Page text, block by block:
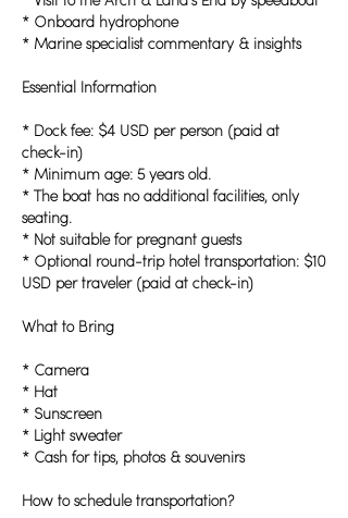
* Onboard hydrophone
* Marine specialist commentary & insights
Essential Information
* Dock fee: $4 USD per person (paid at
check-in)
* Minimum age: 5 years old.
* The boat has no additional facilities, only
seating.
* Not suitable for pregnant guests
* Optional round-trip hotel transportation: $10
USD per traveler (paid at check-in)
What to Bring
* Camera
* Hat
* Sunscreen
* Light sweater
* Cash for tips, photos & souvenirs
How to schedule transportation?